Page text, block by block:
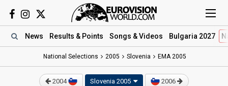
News Results & Points Songs & Videos Bulgaria 2027
National Selections 2005 Slovenia EMA 2005
2004 Slovenia 2005 2006